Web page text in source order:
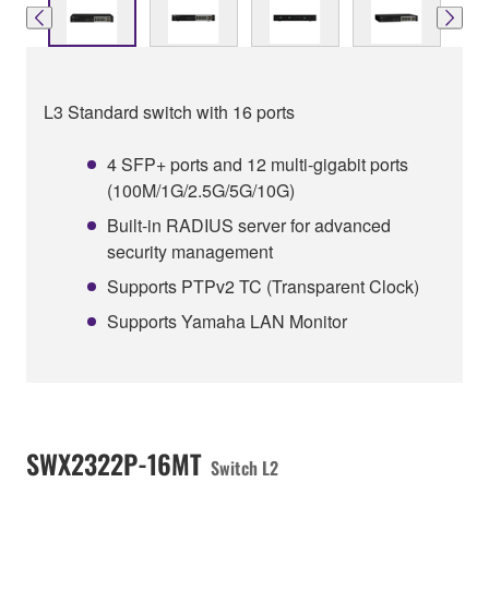
L3 Standard switch with 16 ports
4 SFP+ ports and 12 multi-gigabit ports
(100M/1G/2.5G/5G/10G)
Built-in RADIUS server for advanced
security management
Supports PTPv2 TC (Transparent Clock)
Supports Yamaha LAN Monitor
SWX2322P-16MT Switch L2